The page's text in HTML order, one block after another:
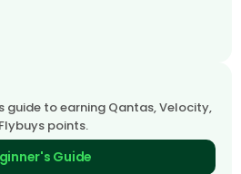
guide to earning Qantas, Velocity,
points.
Guide